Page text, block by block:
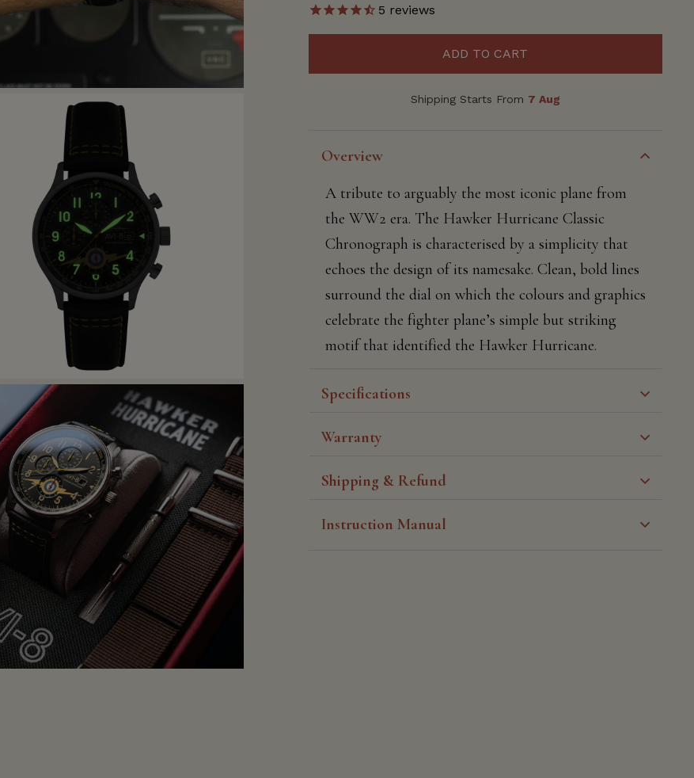
5 reviews
ADD TO CART
Shipping Starts From 7 Aug
Overview
A tribute to arguably the most iconic plane from
the WW2 era. The Hawker Hurricane Classic
Chronograph is characterised by a simplicity that
echoes the design of its namesake. Clean, bold lines
surround the dial on which the colours and graphics
celebrate the fighter plane’s simple but striking
motif that identified the Hawker Hurricane.
Specifications
Warranty
Shipping & Refund
Instruction Manual